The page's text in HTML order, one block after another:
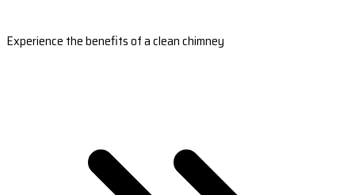
Experience the benefits of a clean chimney